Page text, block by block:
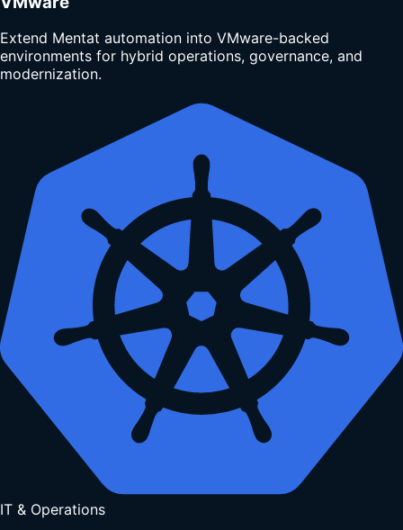
Extend Mentat automation into VMware-backed
environments for hybrid operations, governance, and
modernization.
IT & Operations